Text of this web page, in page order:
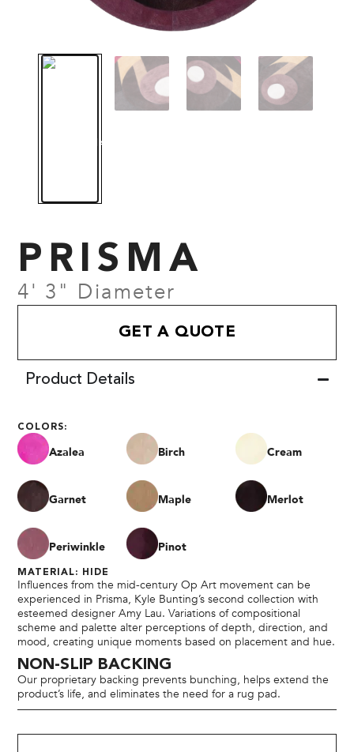
PRISMA
4' 3" Diameter
GET A QUOTE
Product Details
COLORS:
Azalea Birch Cream
Garnet Maple Merlot
Periwinkle Pinot
MATERIAL: HIDE
Influences from the mid-century Op Art movement can be
experienced in Prisma, Kyle Bunting’s second collection with
esteemed designer Amy Lau. Variations of compositional
scheme and palette alter perceptions of depth, direction, and
mood, creating unique moments based on placement and hue.
NON-SLIP BACKING
Our proprietary backing prevents bunching, helps extend the
product’s life, and eliminates the need for a rug pad.